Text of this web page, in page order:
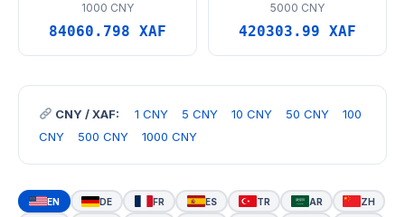
1000 CNY
84060.798 XAF
5000 CNY
420303.99 XAF
CNY / XAF: 1 CNY 5 CNY 10 CNY 50 CNY
100
CNY
500 CNY 1000 CNY
EN DE FR ES TR AR ZH